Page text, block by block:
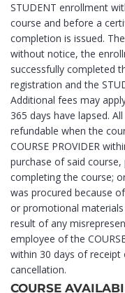
STUDENT enrollment
course and before a
completion is issued.
without notice, the
successfully completed
registration and the
Additional fees may
365 days have lapsed.
refundable when the
COURSE PROVIDER
purchase of said
completing the course;
was procured because
or promotional materials
result of any
employee of the
within 30 days of
cancellation.
COURSE